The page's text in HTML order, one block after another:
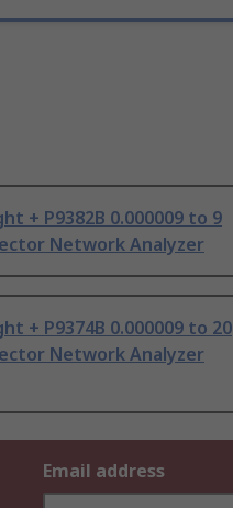
+ P9382B 0.000009 to 9
Network Analyzer
+ P9374B 0.000009 to 20
Network Analyzer
Email address